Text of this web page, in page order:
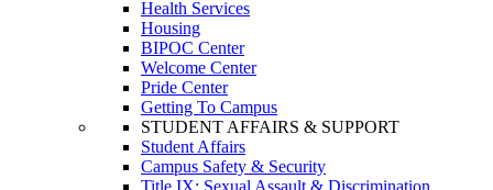
Health Services
Housing
BIPOC Center
Welcome Center
Pride Center
Getting To Campus
STUDENT AFFAIRS & SUPPORT
Student Affairs
Campus Safety & Security
Title IX: Sexual Assault & Discrimination